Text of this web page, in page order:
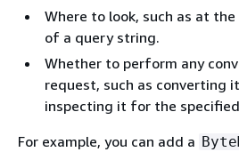
Where to look, such as at
of a query string.
Whether to perform any
request, such as converting
inspecting it for the
For example, you can add a